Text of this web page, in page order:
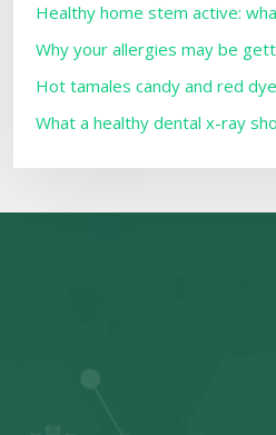
Healthy home stem active:
Why your allergies may be
Hot tamales candy and red
What a healthy dental x-ray